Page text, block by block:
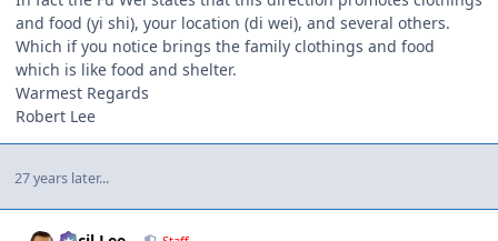
and food (yi shi), your location (di wei), and several others.
Which if you notice brings the family clothings and food
which is like food and shelter.
Warmest Regards
Robert Lee
27 years later...